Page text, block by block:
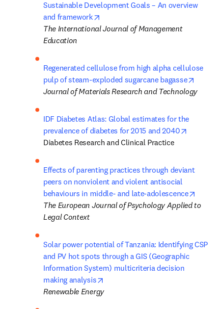
Sustainable Development Goals – An overview
and framework
The International Journal of Management
Education
Regenerated cellulose from high alpha cellulose
pulp of steam-exploded sugarcane bagasse
Journal of Materials Research and Technology
IDF Diabetes Atlas: Global estimates for the
prevalence of diabetes for 2015 and 2040
Diabetes Research and Clinical Practice
Effects of parenting practices through deviant
peers on nonviolent and violent antisocial
behaviours in middle- and late-adolescence
The European Journal of Psychology Applied to
Legal Context
Solar power potential of Tanzania: Identifying CSP
and PV hot spots through a GIS (Geographic
Information System) multicriteria decision
making analysis
Renewable Energy